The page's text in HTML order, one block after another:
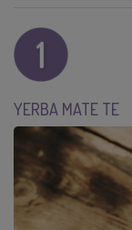
YERBA MATE TE